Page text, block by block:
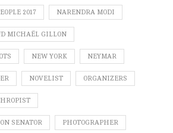
2017 NARENDRA MODI
MICHAËL GILLON
NEW YORK NEYMAR
NOVELIST ORGANIZERS
SENATOR PHOTOGRAPHER